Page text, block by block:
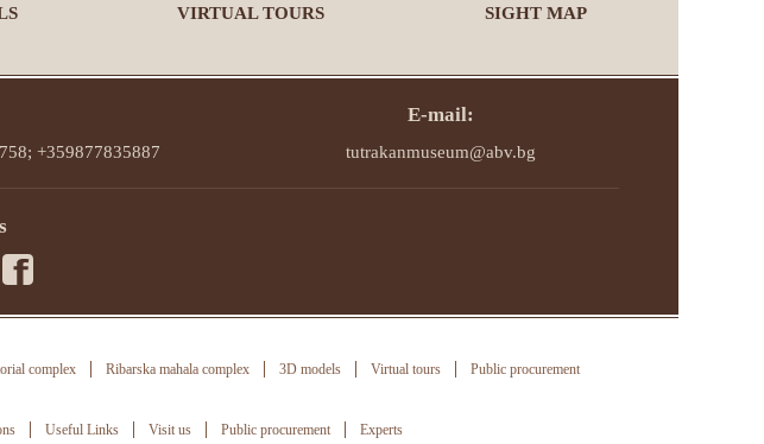
VIRTUAL TOURS SIGHT MAP
+359877835887
E-mail:
tutrakanmuseum@abv.bg
complex Ribarska mahala complex 3D models Virtual tours Public procurement
Useful Links Visit us Public procurement Experts